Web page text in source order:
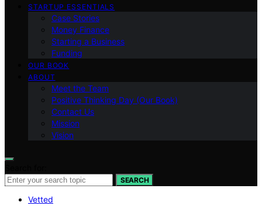
STARTUP ESSENTIALS
Case Stories
Money Finance
Starting a Business
Funding
OUR BOOK
ABOUT
Meet the Team
Positive Thinking Day (Our Book)
Contact Us
Mission
Vision
SEARCH
Vetted